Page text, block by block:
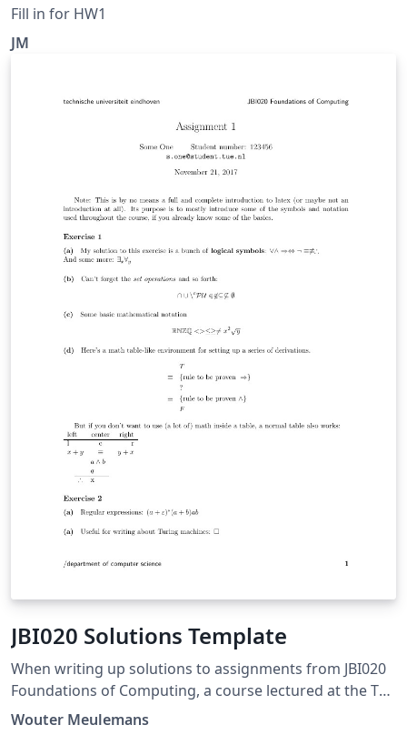
Fill in for HW1
JM
JBI020 Solutions Template
When writing up solutions to assignments from JBI020
Foundations of Computing, a course lectured at the TU
Eindhoven, this template can be used.
Wouter Meulemans